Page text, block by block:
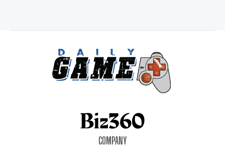
COMPANY